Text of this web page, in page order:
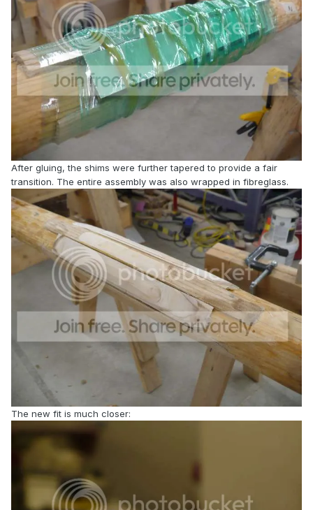
After gluing, the shims were further tapered to provide a fair
transition. The entire assembly was also wrapped in fibreglass.
The new fit is much closer: